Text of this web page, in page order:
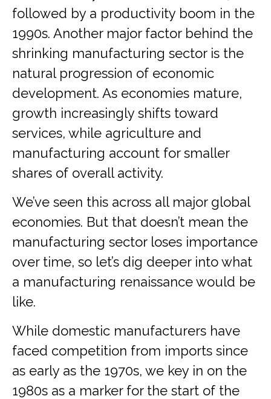
followed by a productivity boom in the
1990s. Another major factor behind the
shrinking manufacturing sector is the
natural progression of economic
development. As economies mature,
growth increasingly shifts toward
services, while agriculture and
manufacturing account for smaller
shares of overall activity.
We’ve seen this across all major global
economies. But that doesn’t mean the
manufacturing sector loses importance
over time, so let’s dig deeper into what
a manufacturing renaissance would be
like.
While domestic manufacturers have
faced competition from imports since
as early as the 1970s, we key in on the
1980s as a marker for the start of the